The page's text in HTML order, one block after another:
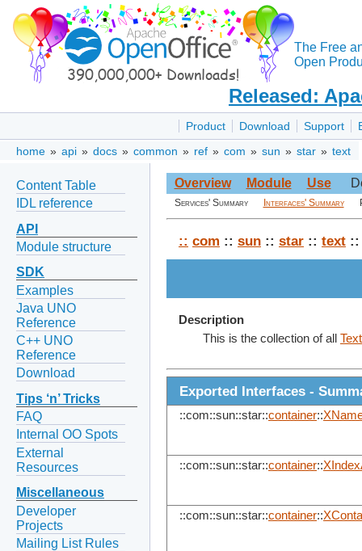
The Free
Open
Released:
Product Download Support
home » api » docs » common » ref » com » sun » star » text
Content Table
IDL reference
API
Module structure
SDK
Examples
Java UNO
Reference
C++ UNO
Reference
Download
Tips ‘n’ Tricks
FAQ
Internal OO Spots
External
Resources
Miscellaneous
Developer
Projects
Mailing List Rules
Overview Module Use
Services' Summary Interfaces' Summary
:: com :: sun :: star :: text ::
Description
This is the collection of all
Exported Interfaces -
::com::sun::star::container::
::com::sun::star::container::
::com::sun::star::container::